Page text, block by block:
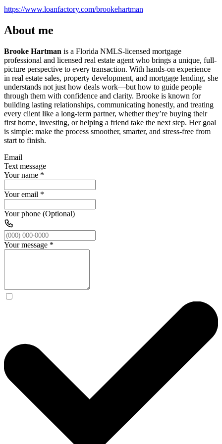
https://www.loanfactory.com/brookehartman
About me
Brooke Hartman is a Florida NMLS-licensed mortgage
professional and licensed real estate agent who brings a unique, full-
picture perspective to every transaction. With hands-on experience
in real estate sales, property development, and mortgage lending, she
understands not just how deals work—but how to guide people
through them with confidence and clarity. Brooke is known for
building lasting relationships, communicating honestly, and treating
every client like a long-term partner, whether they’re buying their
first home, investing, or helping a friend take the next step. Her goal
is simple: make the process smoother, smarter, and stress-free from
start to finish.
Email
Text message
Your name *
Your email *
Your phone (Optional)
Your message *